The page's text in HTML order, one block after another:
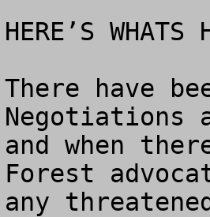
HERE’S WHATS
There have
Negotiations
and when
Forest
any